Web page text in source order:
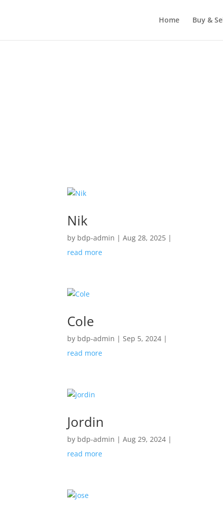
Home Buy &
Nik
by bdp-admin |Aug 28, 2025 |
read more
Cole
by bdp-admin |Sep 5, 2024 |
read more
Jordin
by bdp-admin |Aug 29, 2024 |
read more